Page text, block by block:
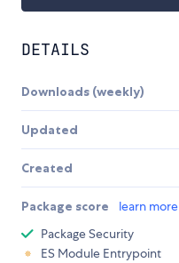
DETAILS
Downloads (weekly)
Updated
Created
Package score learn more
Package Security
ES Module Entrypoint